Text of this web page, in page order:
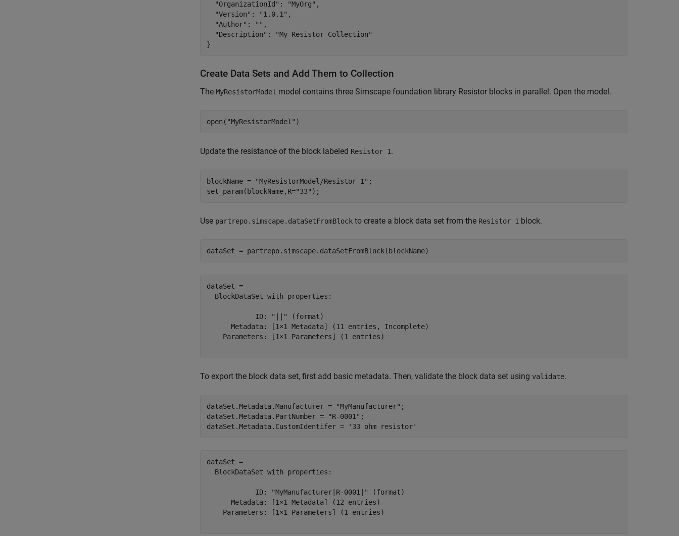
  "OrganizationId": "MyOrg",
  "Version": "1.0.1",
  "Author": "",
  "Description": "My Resistor Collection"
Create Data Sets and Add Them to Collection
The MyResistorModel model contains three Simscape foundation library Resistor blocks in parallel. Open the model.
open( "MyResistorModel" )
Update the resistance of the block labeled Resistor 1.
blockName = "MyResistorModel/Resistor 1" ;
set_param(blockName,R="33" );
Use partrepo.simscape.dataSetFromBlock to create a block data set from the Resistor 1 block.
dataSet = partrepo.simscape.dataSetFromBlock(blockName)
dataSet =
  BlockDataSet with properties:
            ID: "||" (format)
      Metadata: [1×1 Metadata] (11 entries, Incomplete)
    Parameters: [1×1 Parameters] (1 entries)
To export the block data set, first add basic metadata. Then, validate the block data set using validate.
dataSet.Metadata.Manufacturer = "MyManufacturer" ;
dataSet.Metadata.PartNumber =
"R-0001" ;
dataSet.Metadata.CustomIdentifer =
'33 ohm resistor'
dataSet =
  BlockDataSet with properties:
            ID: "MyManufacturer|R-0001|" (format)
      Metadata: [1×1 Metadata] (12 entries)
    Parameters: [1×1 Parameters] (1 entries)